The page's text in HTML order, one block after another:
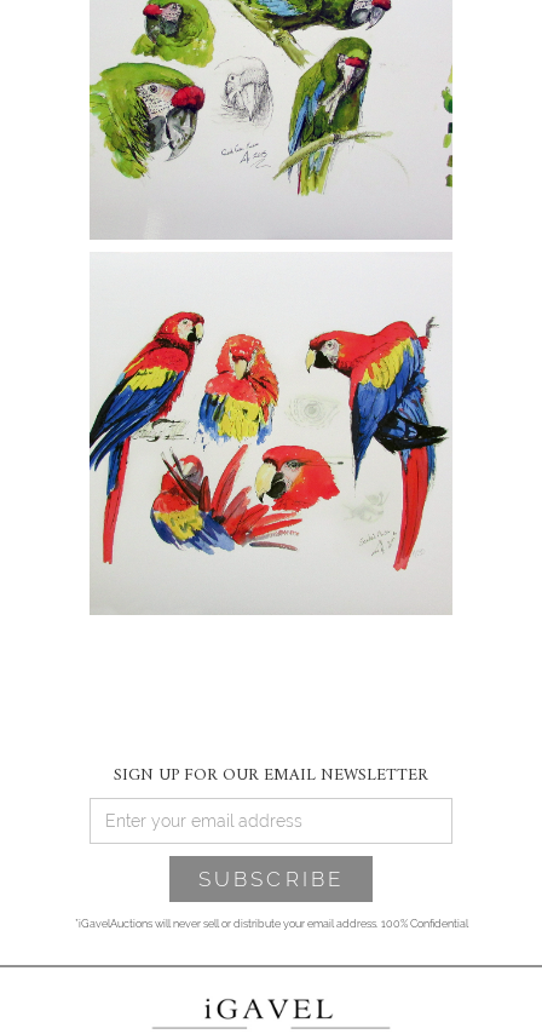
Macaw 1/150, MCF1
SIGN UP FOR OUR EMAIL NEWSLETTER
*iGavelAuctions will never sell or distribute your email address. 100% Confidential